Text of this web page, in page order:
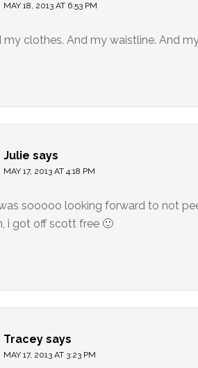
MAY 18, 2013 AT 6:53 PM
my clothes. And my waistline. And
Julie says
MAY 17, 2013 AT 4:18 PM
sooooo looking forward to not
i got off scott free 🙂
Tracey says
MAY 17, 2013 AT 3:23 PM